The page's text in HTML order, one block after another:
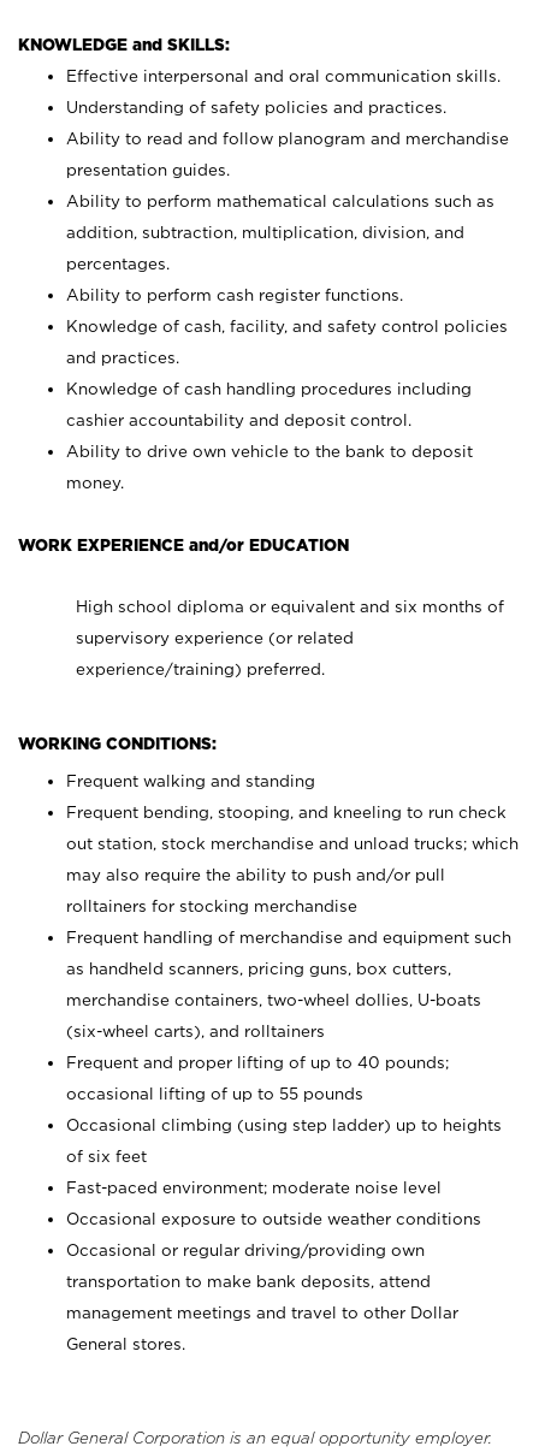
KNOWLEDGE and SKILLS:
Effective interpersonal and oral communication skills.
Understanding of safety policies and practices.
Ability to read and follow planogram and merchandise
presentation guides.
Ability to perform mathematical calculations such as
addition, subtraction, multiplication, division, and
percentages.
Ability to perform cash register functions.
Knowledge of cash, facility, and safety control policies
and practices.
Knowledge of cash handling procedures including
cashier accountability and deposit control.
Ability to drive own vehicle to the bank to deposit
money.
WORK EXPERIENCE and/or EDUCATION
High school diploma or equivalent and six months of
supervisory experience (or related
experience/training) preferred.
WORKING CONDITIONS:
Frequent walking and standing
Frequent bending, stooping, and kneeling to run check
out station, stock merchandise and unload trucks; which
may also require the ability to push and/or pull
rolltainers for stocking merchandise
Frequent handling of merchandise and equipment such
as handheld scanners, pricing guns, box cutters,
merchandise containers, two-wheel dollies, U-boats
(six-wheel carts), and rolltainers
Frequent and proper lifting of up to 40 pounds;
occasional lifting of up to 55 pounds
Occasional climbing (using step ladder) up to heights
of six feet
Fast-paced environment; moderate noise level
Occasional exposure to outside weather conditions
Occasional or regular driving/providing own
transportation to make bank deposits, attend
management meetings and travel to other Dollar
General stores.
Dollar General Corporation is an equal opportunity employer.